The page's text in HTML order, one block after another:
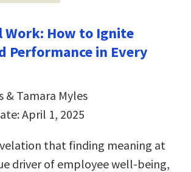
Work: How to Ignite
Performance in Every
& Tamara Myles
April 1, 2025
that finding meaning at
driver of employee well-being,